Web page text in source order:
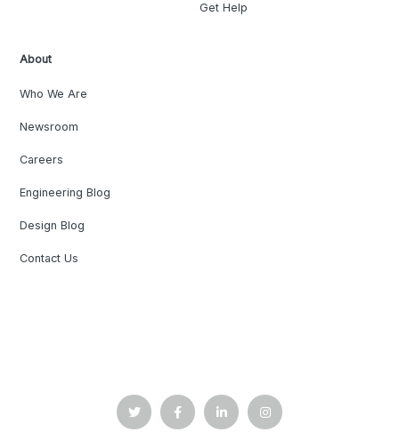
Get Help
About
Who We Are
Newsroom
Careers
Engineering Blog
Design Blog
Contact Us